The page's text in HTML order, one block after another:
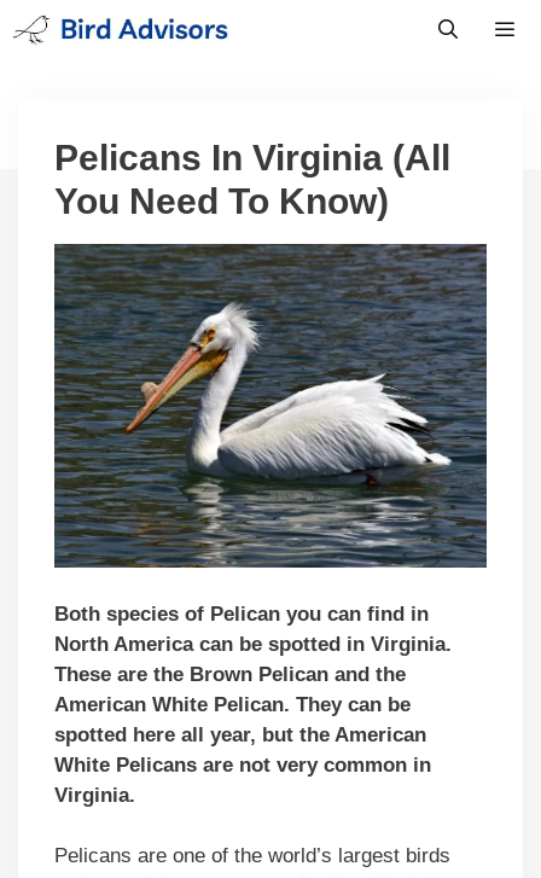
Skip
to
Pelicans In Virginia (All
You Need To Know)
Both species of Pelican you can find in
North America can be spotted in Virginia.
These are the Brown Pelican and the
American White Pelican. They can be
spotted here all year, but the American
White Pelicans are not very common in
Virginia.
Pelicans are one of the world’s largest birds